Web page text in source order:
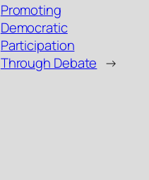
Promoting
Democratic
Participation
Through Debate →